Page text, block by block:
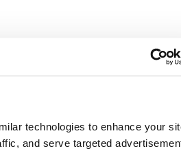
technologies to enhance your
and serve targeted